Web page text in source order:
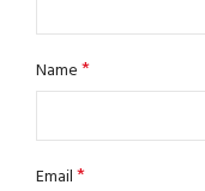
Name*
Email*